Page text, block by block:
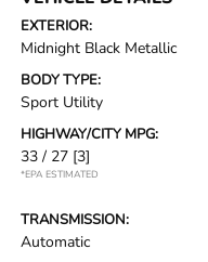
EXTERIOR:
Midnight Black Metallic
BODY TYPE:
Sport Utility
HIGHWAY/CITY MPG:
33 / 27 [3]
*EPA ESTIMATED
TRANSMISSION:
Automatic